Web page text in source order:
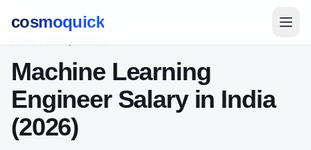
cosmoquick
Machine Learning
EngineerSalary in India
(2026)